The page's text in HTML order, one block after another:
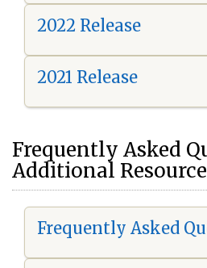
2022 Release
2021 Release
Frequently Asked
Additional
Frequently Asked